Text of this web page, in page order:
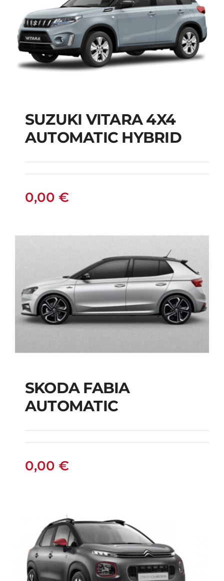
SUZUKI VITARA 4X4
AUTOMATIC HYBRID
SUZUKI VITARA 4X4
AUTOMATIC HYBRID
0,00 €
SKODA FABIA
SKODA FABIA
AUTOMATIC
0,00 €